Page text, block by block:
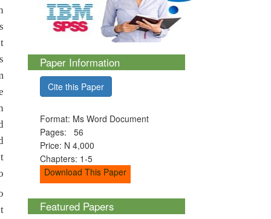
Paper Information
Cite this Paper
Format: Ms Word Document
Pages: 56
Price: N 4,000
Chapters: 1-5
Download This Paper
Featured Papers